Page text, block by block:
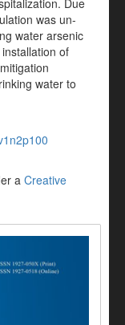
Due
was un-
water arsenic
of
water to
a Creative